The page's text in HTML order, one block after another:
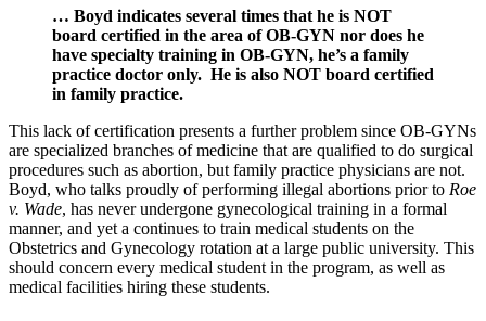
… Boyd indicates several times that he is NOT
board certified in the area of OB-GYN nor does he
have specialty training in OB-GYN, he’s a family
practice doctor only. He is also NOT board certified
in family practice.
This lack of certification presents a further problem since OB-GYNs
are specialized branches of medicine that are qualified to do surgical
procedures such as abortion, but family practice physicians are not.
Boyd, who talks proudly of performing illegal abortions prior to Roe
v. Wade, has never undergone gynecological training in a formal
manner, and yet a continues to train medical students on the
Obstetrics and Gynecology rotation at a large public university. This
should concern every medical student in the program, as well as
medical facilities hiring these students.